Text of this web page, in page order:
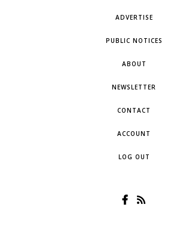
ADVERTISE
PUBLIC NOTICES
ABOUT
NEWSLETTER
CONTACT
ACCOUNT
LOG OUT